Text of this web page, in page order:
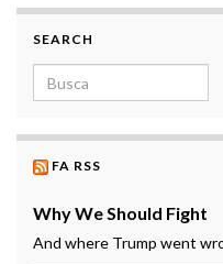
SEARCH
Search for:
FA RSS
Why We Should Fight
And where Trump went